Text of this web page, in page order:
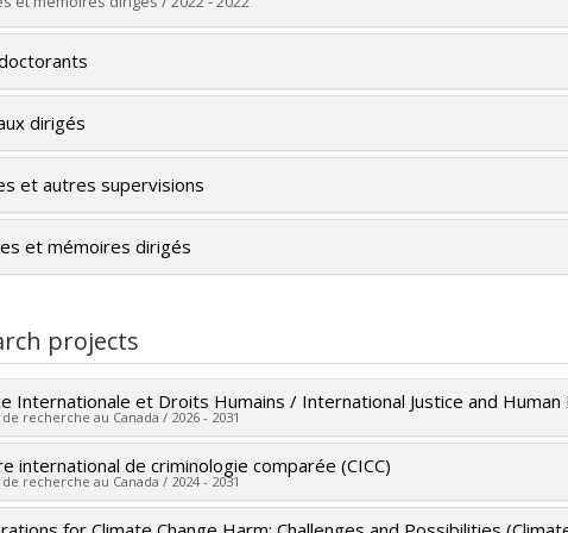
:LL. M.
le document dans Papyrus
:Soura, Banémane Cheick Abdel
:Master's
:LL. M.
le document dans Papyrus
dirigés
et autres supervisions
et mémoires dirigés
projects
Internationale et Droits Humains / International Justice and Human
recherche au Canada / 2026 - 2031
: Miriam Cohen
sources:SPIIE/Secrétariat des programmes interorganismes à
programs:PVX50399-Chaires de recherche du Canada - CRSH
international de criminologie comparée (CICC)
recherche au Canada / 2024 - 2031